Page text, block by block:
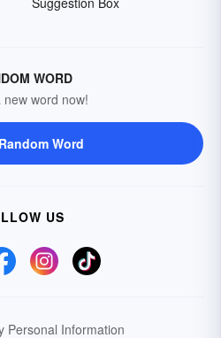
WORD
new word now!
Word
US
Personal Information